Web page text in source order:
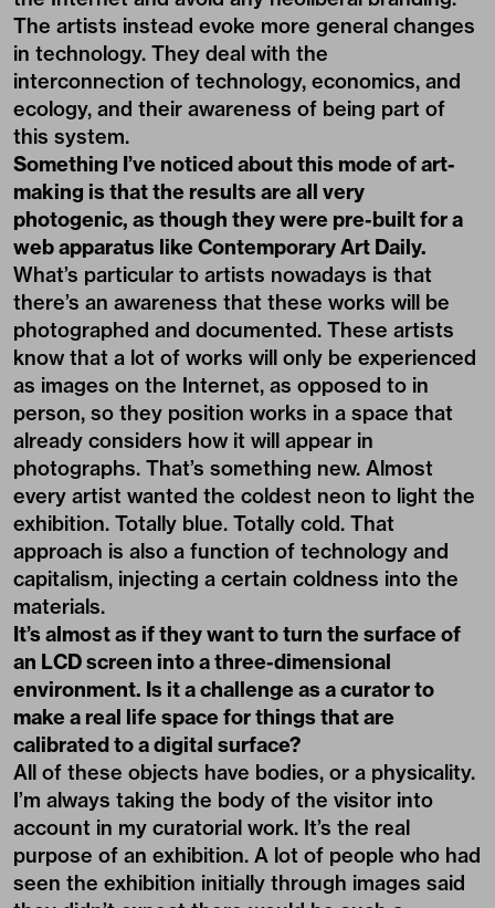
The artists instead evoke more general changes
in technology. They deal with the
interconnection of technology, economics, and
ecology, and their awareness of being part of
this system.
Something I’ve noticed about this mode of art-
making is that the results are all very
photogenic, as though they were pre-built for a
web apparatus like Contemporary Art Daily.
What’s particular to artists nowadays is that
there’s an awareness that these works will be
photographed and documented. These artists
know that a lot of works will only be experienced
as images on the Internet, as opposed to in
person, so they position works in a space that
already considers how it will appear in
photographs. That’s something new. Almost
every artist wanted the coldest neon to light the
exhibition. Totally blue. Totally cold. That
approach is also a function of technology and
capitalism, injecting a certain coldness into the
materials.
It’s almost as if they want to turn the surface of
an LCD screen into a three-dimensional
environment. Is it a challenge as a curator to
make a real life space for things that are
calibrated to a digital surface?
All of these objects have bodies, or a physicality.
I’m always taking the body of the visitor into
account in my curatorial work. It’s the real
purpose of an exhibition. A lot of people who had
seen the exhibition initially through images said